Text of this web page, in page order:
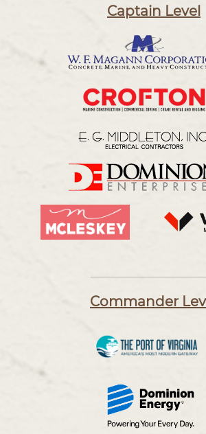
Captain Level
Commander